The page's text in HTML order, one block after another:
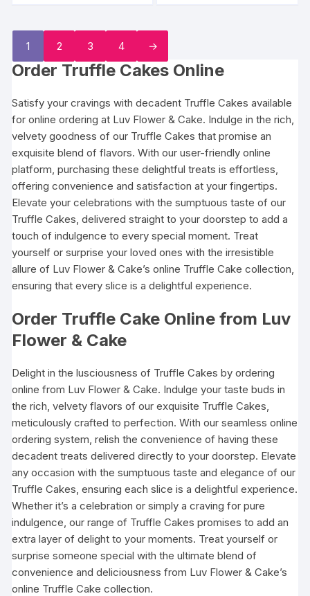
1 2 3 4 →
Order Truffle Cakes Online
Satisfy your cravings with decadent Truffle Cakes available
for online ordering at Luv Flower & Cake. Indulge in the rich,
velvety goodness of our Truffle Cakes that promise an
exquisite blend of flavors. With our user-friendly online
platform, purchasing these delightful treats is effortless,
offering convenience and satisfaction at your fingertips.
Elevate your celebrations with the sumptuous taste of our
Truffle Cakes, delivered straight to your doorstep to add a
touch of indulgence to every special moment. Treat
yourself or surprise your loved ones with the irresistible
allure of Luv Flower & Cake’s online Truffle Cake collection,
ensuring that every slice is a delightful experience.
Order Truffle Cake Online from Luv
Flower & Cake
Delight in the lusciousness of Truffle Cakes by ordering
online from Luv Flower & Cake. Indulge your taste buds in
the rich, velvety flavors of our exquisite Truffle Cakes,
meticulously crafted to perfection. With our seamless online
ordering system, relish the convenience of having these
decadent treats delivered directly to your doorstep. Elevate
any occasion with the sumptuous taste and elegance of our
Truffle Cakes, ensuring each slice is a delightful experience.
Whether it’s a celebration or simply a craving for pure
indulgence, our range of Truffle Cakes promises to add an
extra layer of delight to your moments. Treat yourself or
surprise someone special with the ultimate blend of
convenience and deliciousness from Luv Flower & Cake’s
online Truffle Cake collection.